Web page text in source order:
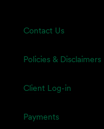
Contact Us
Policies & Disclaimers
Client Log-in
Payments